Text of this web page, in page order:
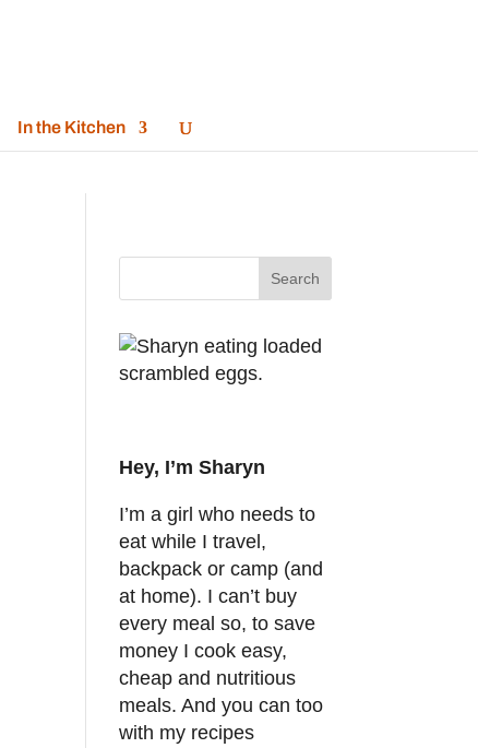
In the Kitchen
Hey, I’m Sharyn
I’m a girl who needs to
eat while I travel,
backpack or camp (and
at home). I can’t buy
every meal so, to save
money I cook easy,
cheap and nutritious
meals. And you can too
with my recipes